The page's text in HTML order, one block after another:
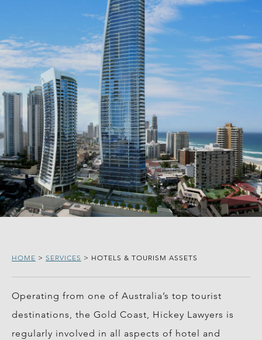
HOME > SERVICES > HOTELS & TOURISM ASSETS
Operating from one of Australia’s top tourist
destinations, the Gold Coast, Hickey Lawyers is
regularly involved in all aspects of hotel and